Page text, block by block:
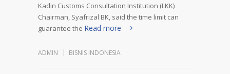
Kadin Customs Consultation Institution (LKK)
Chairman, Syafrizal BK, said the time limit can
guarantee the Read more
ADMIN BISNIS INDONESIA